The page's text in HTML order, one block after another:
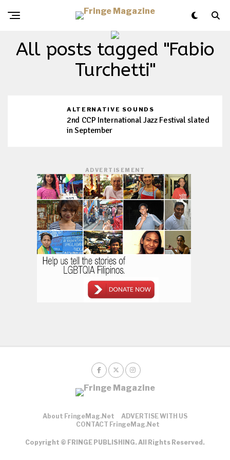
All posts tagged "Fabio
Turchetti"
ALTERNATIVE SOUNDS
2nd CCP International Jazz Festival slated
in September
ADVERTISEMENT
About FringeMag.net
ADVERTISE WITH US
CONTACT FringeMag.net
Copyright © FRINGE PUBLISHING. All Rights Reserved.